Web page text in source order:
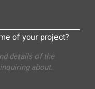
of your project?